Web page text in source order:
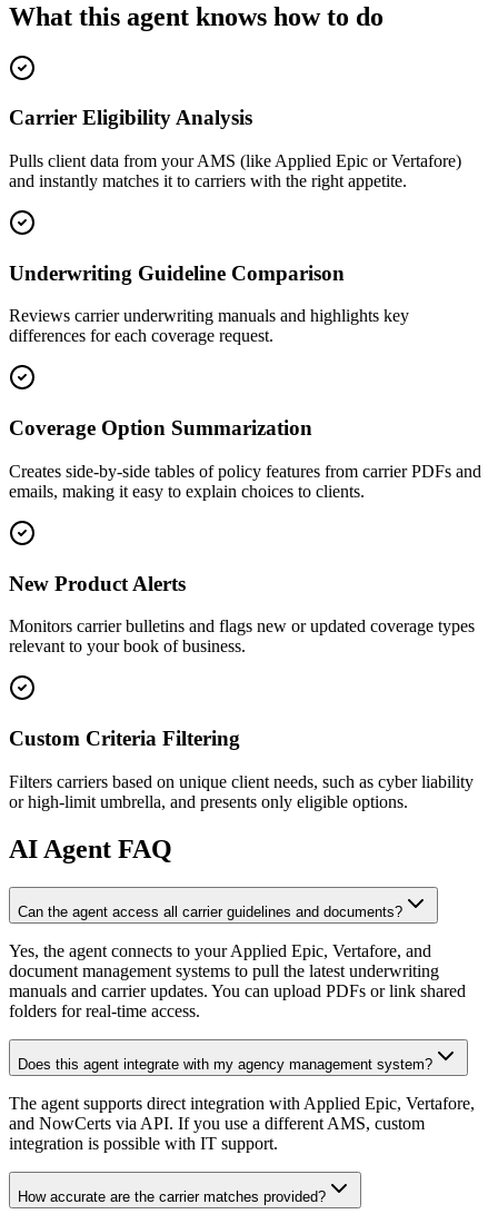
What this agent knows how to do
Carrier Eligibility Analysis
Pulls client data from your AMS (like Applied Epic or Vertafore)
and instantly matches it to carriers with the right appetite.
Underwriting Guideline Comparison
Reviews carrier underwriting manuals and highlights key
differences for each coverage request.
Coverage Option Summarization
Creates side-by-side tables of policy features from carrier PDFs and
emails, making it easy to explain choices to clients.
New Product Alerts
Monitors carrier bulletins and flags new or updated coverage types
relevant to your book of business.
Custom Criteria Filtering
Filters carriers based on unique client needs, such as cyber liability
or high-limit umbrella, and presents only eligible options.
AI Agent FAQ
Can the agent access all carrier guidelines and documents?
Yes, the agent connects to your Applied Epic, Vertafore, and
document management systems to pull the latest underwriting
manuals and carrier updates. You can upload PDFs or link shared
folders for real-time access.
Does this agent integrate with my agency management system?
The agent supports direct integration with Applied Epic, Vertafore,
and NowCerts via API. If you use a different AMS, custom
integration is possible with IT support.
How accurate are the carrier matches provided?